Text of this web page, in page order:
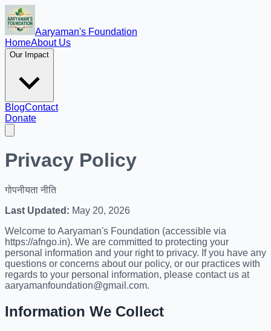
Aaryaman's Foundation
HomeAbout Us
Our Impact
BlogContact
Donate
Privacy Policy
गोपनीयता नीति
Last Updated: May 20, 2026
Welcome to Aaryaman's Foundation (accessible via
https://afngo.in). We are committed to protecting your
personal information and your right to privacy. If you have any
questions or concerns about our policy, or our practices with
regards to your personal information, please contact us at
aaryamanfoundation@gmail.com.
Information We Collect